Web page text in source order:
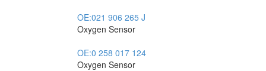
OE:021 906 265 J
Oxygen Sensor
OE:0 258 017 124
Oxygen Sensor